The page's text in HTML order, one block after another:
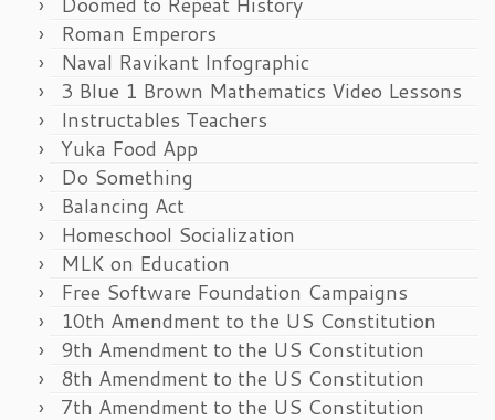
Roman Emperors
Naval Ravikant Infographic
3 Blue 1 Brown Mathematics Video Lessons
Instructables Teachers
Yuka Food App
Do Something
Balancing Act
Homeschool Socialization
MLK on Education
Free Software Foundation Campaigns
10th Amendment to the US Constitution
9th Amendment to the US Constitution
8th Amendment to the US Constitution
7th Amendment to the US Constitution